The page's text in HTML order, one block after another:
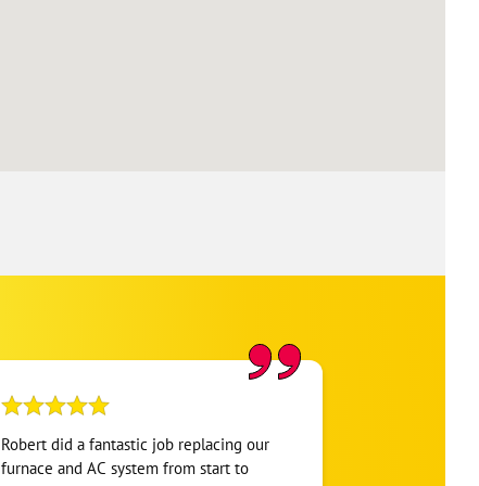
Robert did a fantastic job replacing our
furnace and AC system from start to